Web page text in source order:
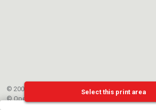
© 2002-{{mainCtrl.copyrightYear}} EPFL
©OpenStreetMap
Select this print area